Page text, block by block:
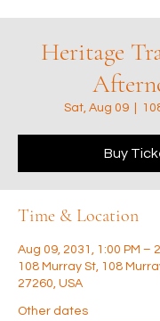
Heritage
Sat, Aug 09
Buy
Time & Location
Aug 09, 2031, 1:00 PM –
108 Murray St, 108
27260, USA
Other dates